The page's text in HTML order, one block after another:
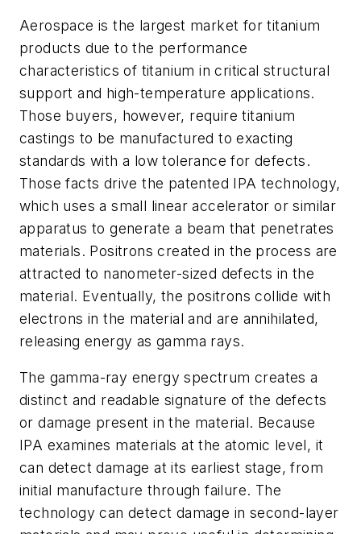
Aerospace is the largest market for titanium
products due to the performance
characteristics of titanium in critical structural
support and high-temperature applications.
Those buyers, however, require titanium
castings to be manufactured to exacting
standards with a low tolerance for defects.
Those facts drive the patented IPA technology,
which uses a small linear accelerator or similar
apparatus to generate a beam that penetrates
materials. Positrons created in the process are
attracted to nanometer-sized defects in the
material. Eventually, the positrons collide with
electrons in the material and are annihilated,
releasing energy as gamma rays.
The gamma-ray energy spectrum creates a
distinct and readable signature of the defects
or damage present in the material. Because
IPA examines materials at the atomic level, it
can detect damage at its earliest stage, from
initial manufacture through failure. The
technology can detect damage in second-layer